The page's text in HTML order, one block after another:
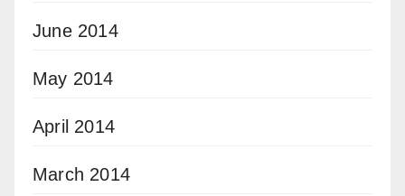
June 2014
May 2014
April 2014
March 2014